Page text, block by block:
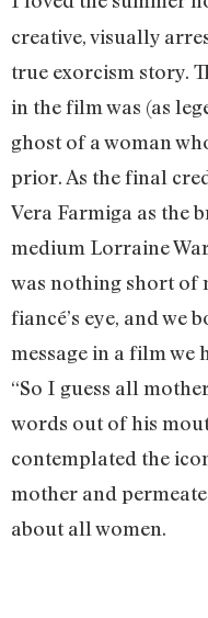
creative, visually
true exorcism story.
in the film was (as
ghost of a woman
prior. As the final
Vera Farmiga as the
medium Lorraine
was nothing short of
fiancé’s eye, and we
message in a film we
“So I guess all
words out of his
contemplated the
mother and
about all women.